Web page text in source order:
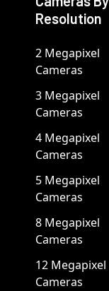
Resolution
2 Megapixel
Cameras
3 Megapixel
Cameras
4 Megapixel
Cameras
5 Megapixel
Cameras
8 Megapixel
Cameras
12 Megapixel
Cameras